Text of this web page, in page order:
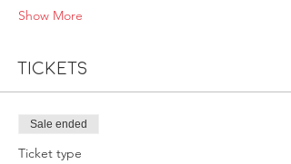
Show More
Tickets
Sale ended
Ticket type